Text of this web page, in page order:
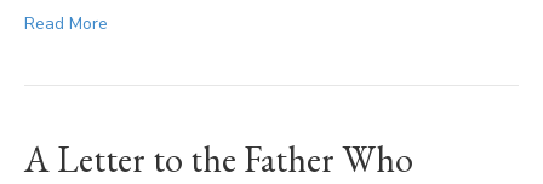
Read More
A Letter to the Father Who